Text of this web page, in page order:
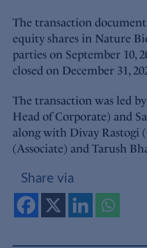
The transaction
equity shares in Nature
parties on September 10,
closed on December 31,
The transaction was led
Head of Corporate) and
along with Divay Rastogi
(Associate) and Tarush
Share via